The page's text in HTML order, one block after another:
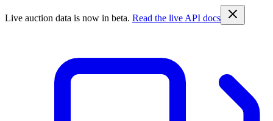
Live auction data is now in beta. Read the live API docs